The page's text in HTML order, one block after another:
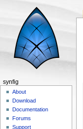
synfig
About
Download
Documentation
Forums
Support